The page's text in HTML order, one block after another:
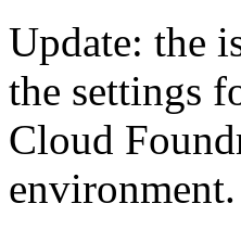
Update: the
the settings
Cloud
environment.